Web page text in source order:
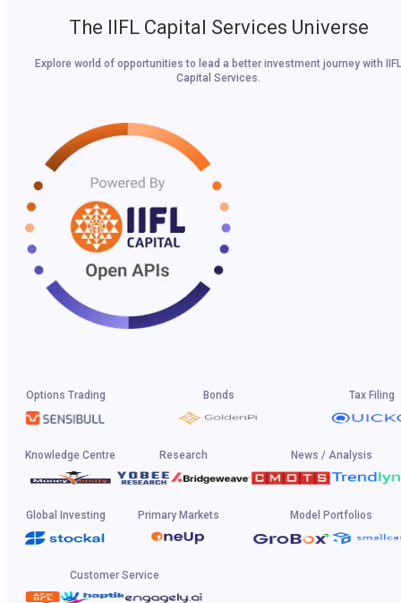
The IIFL Capital Services Universe
Explore world of opportunities to lead a better investment journey with IIFL
Capital Services.
Options Trading Bonds Tax Filing
Knowledge Centre Research News / Analysis
Global Investing Primary Markets Model Portfolios
Customer Service